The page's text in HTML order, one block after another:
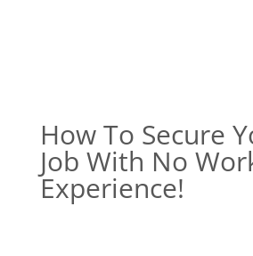
How To Secure
Job With No
Experience!